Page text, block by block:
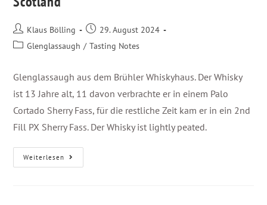
Klaus Bölling
29. August 2024
Glenglassaugh / Tasting Notes
Glenglassaugh aus dem Brühler Whiskyhaus. Der Whisky
ist 13 Jahre alt, 11 davon verbrachte er in einem Palo
Cortado Sherry Fass, für die restliche Zeit kam er in ein 2nd
Fill PX Sherry Fass. Der Whisky ist lightly peated.
Weiterlesen